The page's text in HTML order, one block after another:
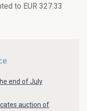
to EUR 327.33
end of July
auction of